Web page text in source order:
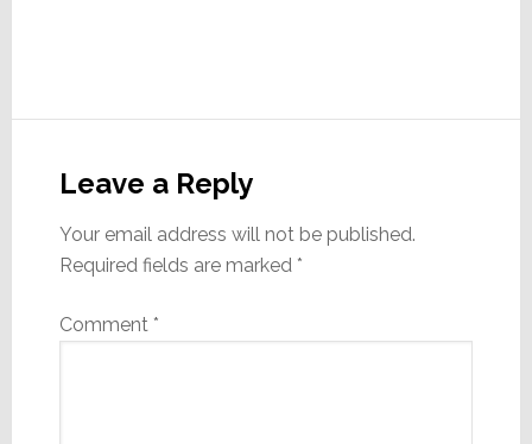
Interactions
Leave a Reply
Your email address will not be published.
Required fields are marked *
Comment *